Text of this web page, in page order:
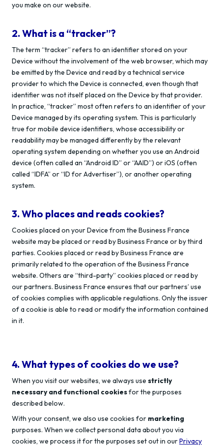
you make on our website.
2. What is a “tracker”?
The term “tracker” refers to an identifier stored on your
Device without the involvement of the web browser, which may
be emitted by the Device and read by a technical service
provider to which the Device is connected, even though that
identifier was not itself placed on the Device by that provider.
In practice, “tracker” most often refers to an identifier of your
Device managed by its operating system. This is particularly
true for mobile device identifiers, whose accessibility or
readability may be managed differently by the relevant
operating system depending on whether you use an Android
device (often called an “Android ID” or “AAID”) or iOS (often
called “IDFA” or “ID for Advertiser”), or another operating
system.
3. Who places and reads cookies?
Cookies placed on your Device from the Business France
website may be placed or read by Business France or by third
parties. Cookies placed or read by Business France are
primarily related to the operation of the Business France
website. Others are “third-party” cookies placed or read by
our partners. Business France ensures that our partners’ use
of cookies complies with applicable regulations. Only the issuer
of a cookie is able to read or modify the information contained
in it.
4. What types of cookies do we use?
When you visit our websites, we always use strictly
necessary and functional cookiesfor the purposes
described below.
With your consent, we also use cookies for marketing
purposes. When we collect personal data about you via
cookies, we process it for the purposes set out in ourPrivacy